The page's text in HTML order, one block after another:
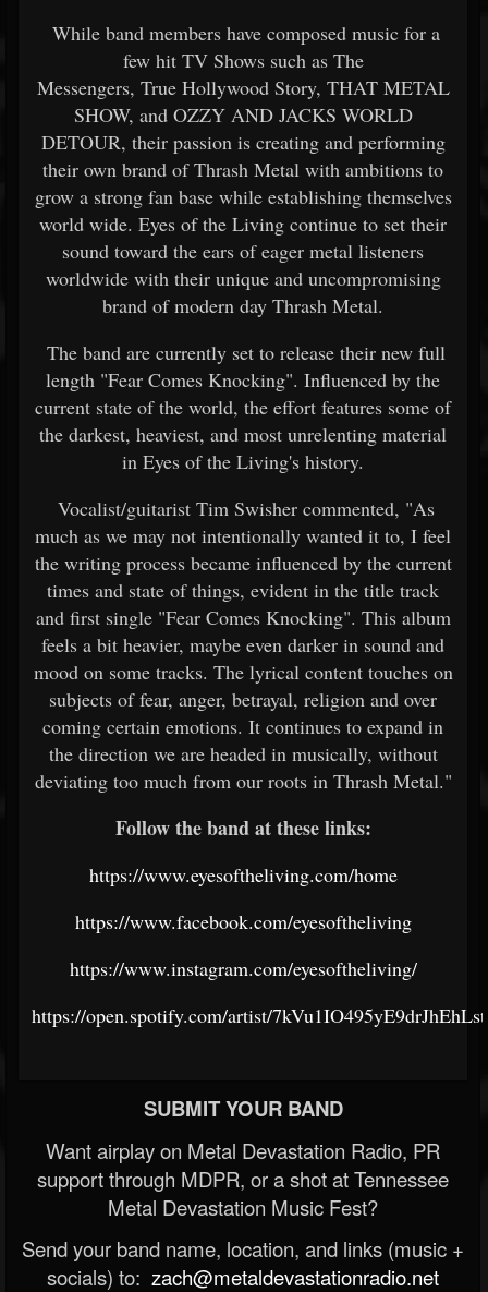
While band members have composed music for a
few hit TV Shows such as The
Messengers, True Hollywood Story, THAT METAL
SHOW, and OZZY AND JACKS WORLD
DETOUR, their passion is creating and performing
their own brand of Thrash Metal with ambitions to
grow a strong fan base while establishing themselves
world wide. Eyes of the Living continue to set their
sound toward the ears of eager metal listeners
worldwide with their unique and uncompromising
brand of modern day Thrash Metal.
The band are currently set to release their new full
length "Fear Comes Knocking". Influenced by the
current state of the world, the effort features some of
the darkest, heaviest, and most unrelenting material
in Eyes of the Living's history.
Vocalist/guitarist Tim Swisher commented, "As
much as we may not intentionally wanted it to, I feel
the writing process became influenced by the current
times and state of things, evident in the title track
and first single "Fear Comes Knocking". This album
feels a bit heavier, maybe even darker in sound and
mood on some tracks. The lyrical content touches on
subjects of fear, anger, betrayal, religion and over
coming certain emotions. It continues to expand in
the direction we are headed in musically, without
deviating too much from our roots in Thrash Metal."
Follow the band at these links:
https://www.eyesoftheliving.com/home
https://www.facebook.com/eyesoftheliving
https://www.instagram.com/eyesoftheliving/
https://open.spotify.com/artist/7kVu1IO495yE9drJhEhLst
SUBMIT YOUR BAND
Want airplay on Metal Devastation Radio, PR
support through MDPR, or a shot at Tennessee
Metal Devastation Music Fest?
Send your band name, location, and links (music +
socials) to: zach@metaldevastationradio.net